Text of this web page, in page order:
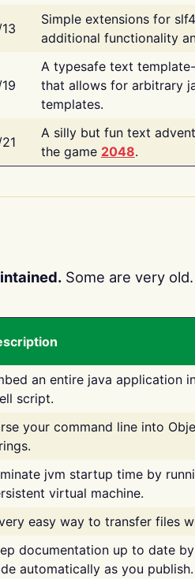
Simple extensions for
additional functionality
A typesafe text
that allows for arbitrary
templates.
A silly but fun text
the game 2048.
Some are very old.
an entire java application
script.
your command line into
jvm startup time by
virtual machine.
easy way to transfer files
documentation up to date
automatically as you publish.